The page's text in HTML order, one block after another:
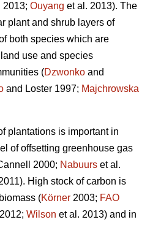
2013; Ouyang et al. 2013). The
plant and shrub layers of
both species which are
use and species
(Dzwonko and
and Loster 1997; Majchrowska
plantations is important in
of offsetting greenhouse gas
2000; Nabuurs et al.
High stock of carbon is
(Körner 2003; FAO
Wilson et al. 2013) and in